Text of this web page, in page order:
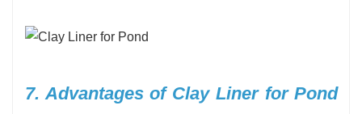
7. Advantages of Clay Liner for Pond